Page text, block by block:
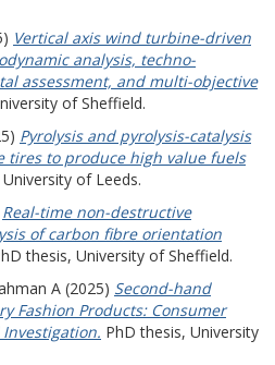
Vertical axis wind turbine-driven
analysis, techno-
assessment, and multi-objective
of Sheffield.
Pyrolysis and pyrolysis-catalysis
tires to produce high value fuels
of Leeds.
Real-time non-destructive
of carbon fibre orientation
thesis, University of Sheffield.
A (2025) Second-hand
Fashion Products: Consumer
PhD thesis, University